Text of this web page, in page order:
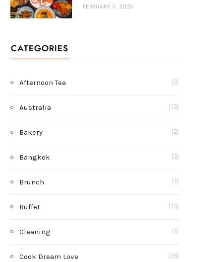
FEBRUARY 3, 2026
CATEGORIES
Afternoon Tea (3)
Australia (13)
Bakery (2)
Bangkok (3)
Brunch (1)
Buffet (13)
Cleaning (1)
Cook Dream Love (15)